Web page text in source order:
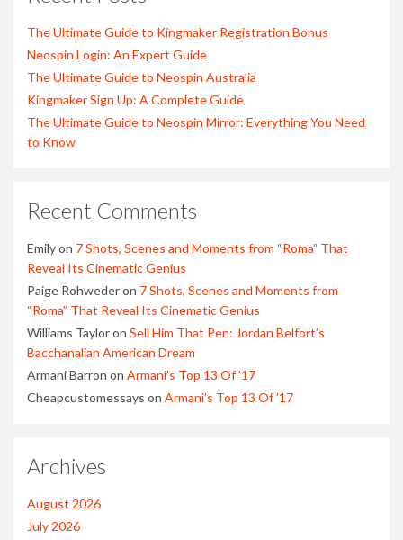
The Ultimate Guide to Kingmaker Registration Bonus
Neospin Login: An Expert Guide
The Ultimate Guide to Neospin Australia
Kingmaker Sign Up: A Complete Guide
The Ultimate Guide to Neospin Mirror: Everything You Need
to Know
Recent Comments
Emilyon 7 Shots, Scenes and Moments from “Roma” That
Reveal Its Cinematic Genius
Paige Rohwederon 7 Shots, Scenes and Moments from
“Roma” That Reveal Its Cinematic Genius
Williams Tayloron Sell Him That Pen: Jordan Belfort’s
Bacchanalian American Dream
Armani Barron on Armani’s Top 13 Of ’17
Cheapcustomessays on Armani’s Top 13 Of ’17
Archives
August 2026
July 2026